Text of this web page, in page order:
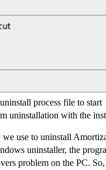
process file to start
uninstallation with the
use to uninstall
uninstaller, the
problem on the PC.